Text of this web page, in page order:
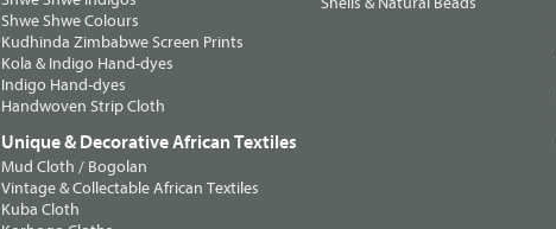
Shwe Shwe Colours
Kudhinda Zimbabwe Screen Prints
Kola & Indigo Hand-dyes
Indigo Hand-dyes
Handwoven Strip Cloth
Unique & Decorative African Textiles
Mud Cloth / Bogolan
Vintage & Collectable African Textiles
Kuba Cloth